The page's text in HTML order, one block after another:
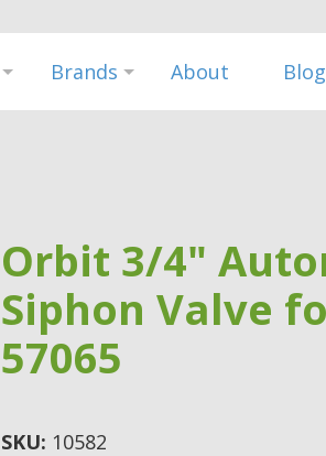
Brands About Blog
Orbit 3/4"
Siphon Valve
57065
SKU: 10582